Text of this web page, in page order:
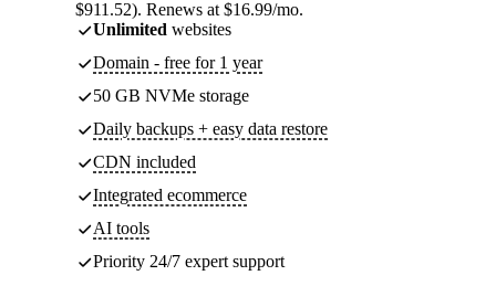
$911.52). Renews at $16.99/mo.
Unlimited websites
Domain - free for 1 year
50 GB NVMe storage
Daily backups + easy data restore
CDN included
Integrated ecommerce
AI tools
Priority 24/7 expert support